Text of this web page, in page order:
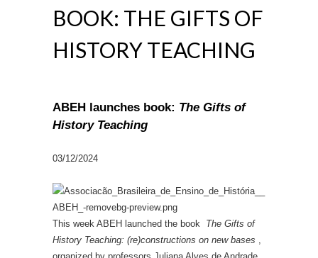
BOOK: THE GIFTS OF
HISTORY TEACHING
ABEH launches book: The Gifts of
History Teaching
03/12/2024
This week ABEH launched the book The Gifts of
History Teaching: (re)constructions on new bases ,